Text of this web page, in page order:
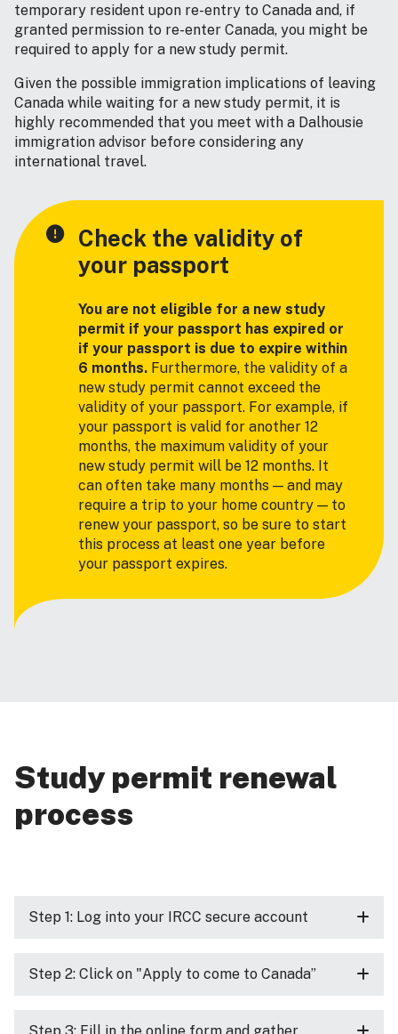
temporary resident upon re-entry to Canada and, if
granted permission to re-enter Canada, you might be
required to apply for a new study permit.
Given the possible immigration implications of leaving
Canada while waiting for a new study permit, it is
highly recommended that you meet with a Dalhousie
immigration advisor before considering any
international travel.
Check the validity of
your passport
You are not eligible for a new study
permit if your passport has expired or
if your passport is due to expire within
6 months. Furthermore, the validity of a
new study permit cannot exceed the
validity of your passport. For example, if
your passport is valid for another 12
months, the maximum validity of your
new study permit will be 12 months. It
can often take many months — and may
require a trip to your home country — to
renew your passport, so be sure to start
this process at least one year before
your passport expires.
Study permit renewal
process
Step 1: Log into your IRCC secure account
Step 2: Click on "Apply to come to Canada”
Step 3: Fill in the online form and gather